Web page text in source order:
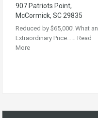
907 Patriots Point,
McCormick, SC 29835
Reduced by $65,000! What an
Extraordinary Price…… Read
More